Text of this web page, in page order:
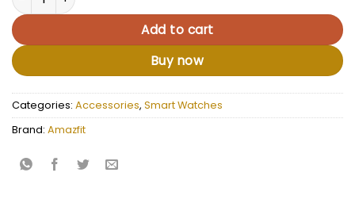
Add to cart
Buy now
Categories: Accessories, Smart Watches
Brand: Amazfit